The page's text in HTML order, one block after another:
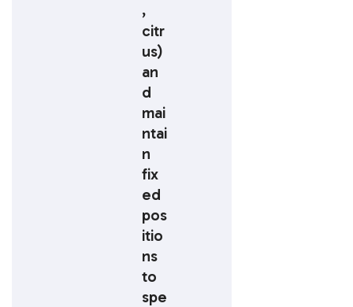
,
citr
us)
an
d
mai
ntai
n
fix
ed
pos
itio
ns
to
spe